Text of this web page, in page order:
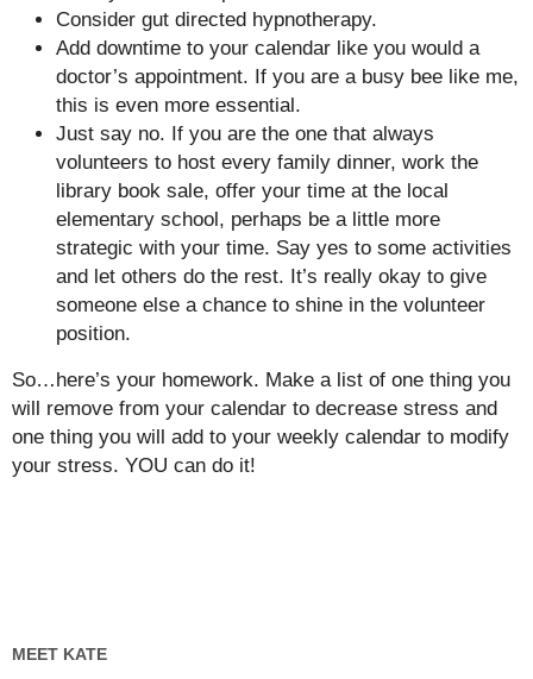
Consider gut directed hypnotherapy.
Add downtime to your calendar like you would a
doctor’s appointment. If you are a busy bee like me,
this is even more essential.
Just say no. If you are the one that always
volunteers to host every family dinner, work the
library book sale, offer your time at the local
elementary school, perhaps be a little more
strategic with your time. Say yes to some activities
and let others do the rest. It’s really okay to give
someone else a chance to shine in the volunteer
position.
So…here’s your homework. Make a list of one thing you
will remove from your calendar to decrease stress and
one thing you will add to your weekly calendar to modify
your stress. YOU can do it!
MEET KATE